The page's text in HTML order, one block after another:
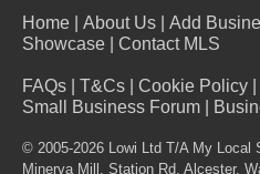
Home About Us Add
Showcase
Contact MLS
FAQs T&Cs Cookie Policy
Small Business Forum
© 2005-2026 Lowi Ltd T/A My Local
Minerva Mill, Station Rd, Alcester,